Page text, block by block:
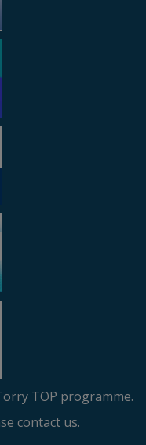
TOP programme.
contact us.